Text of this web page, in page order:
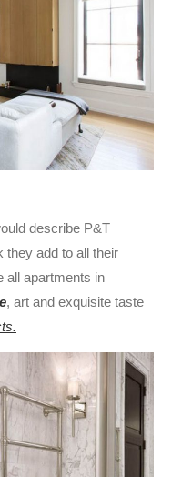
describe P&T
they add to all their
all apartments in
, art and exquisite taste